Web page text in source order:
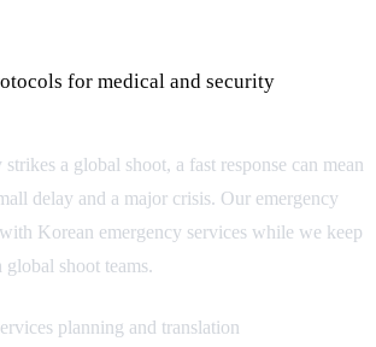
for medical and security
a global shoot, a fast response can mean
delay and a major crisis. Our emergency
Korean emergency services while we keep
shoot teams.
planning and translation